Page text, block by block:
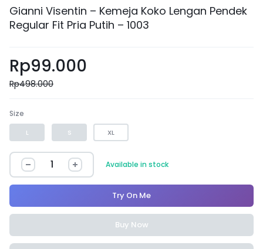
Gianni Visentin – Kemeja Koko Lengan Pendek
Regular Fit Pria Putih – 1003
Rp99.000
Rp498.000
Size
L S XL
Available in stock
Try On Me
Buy Now